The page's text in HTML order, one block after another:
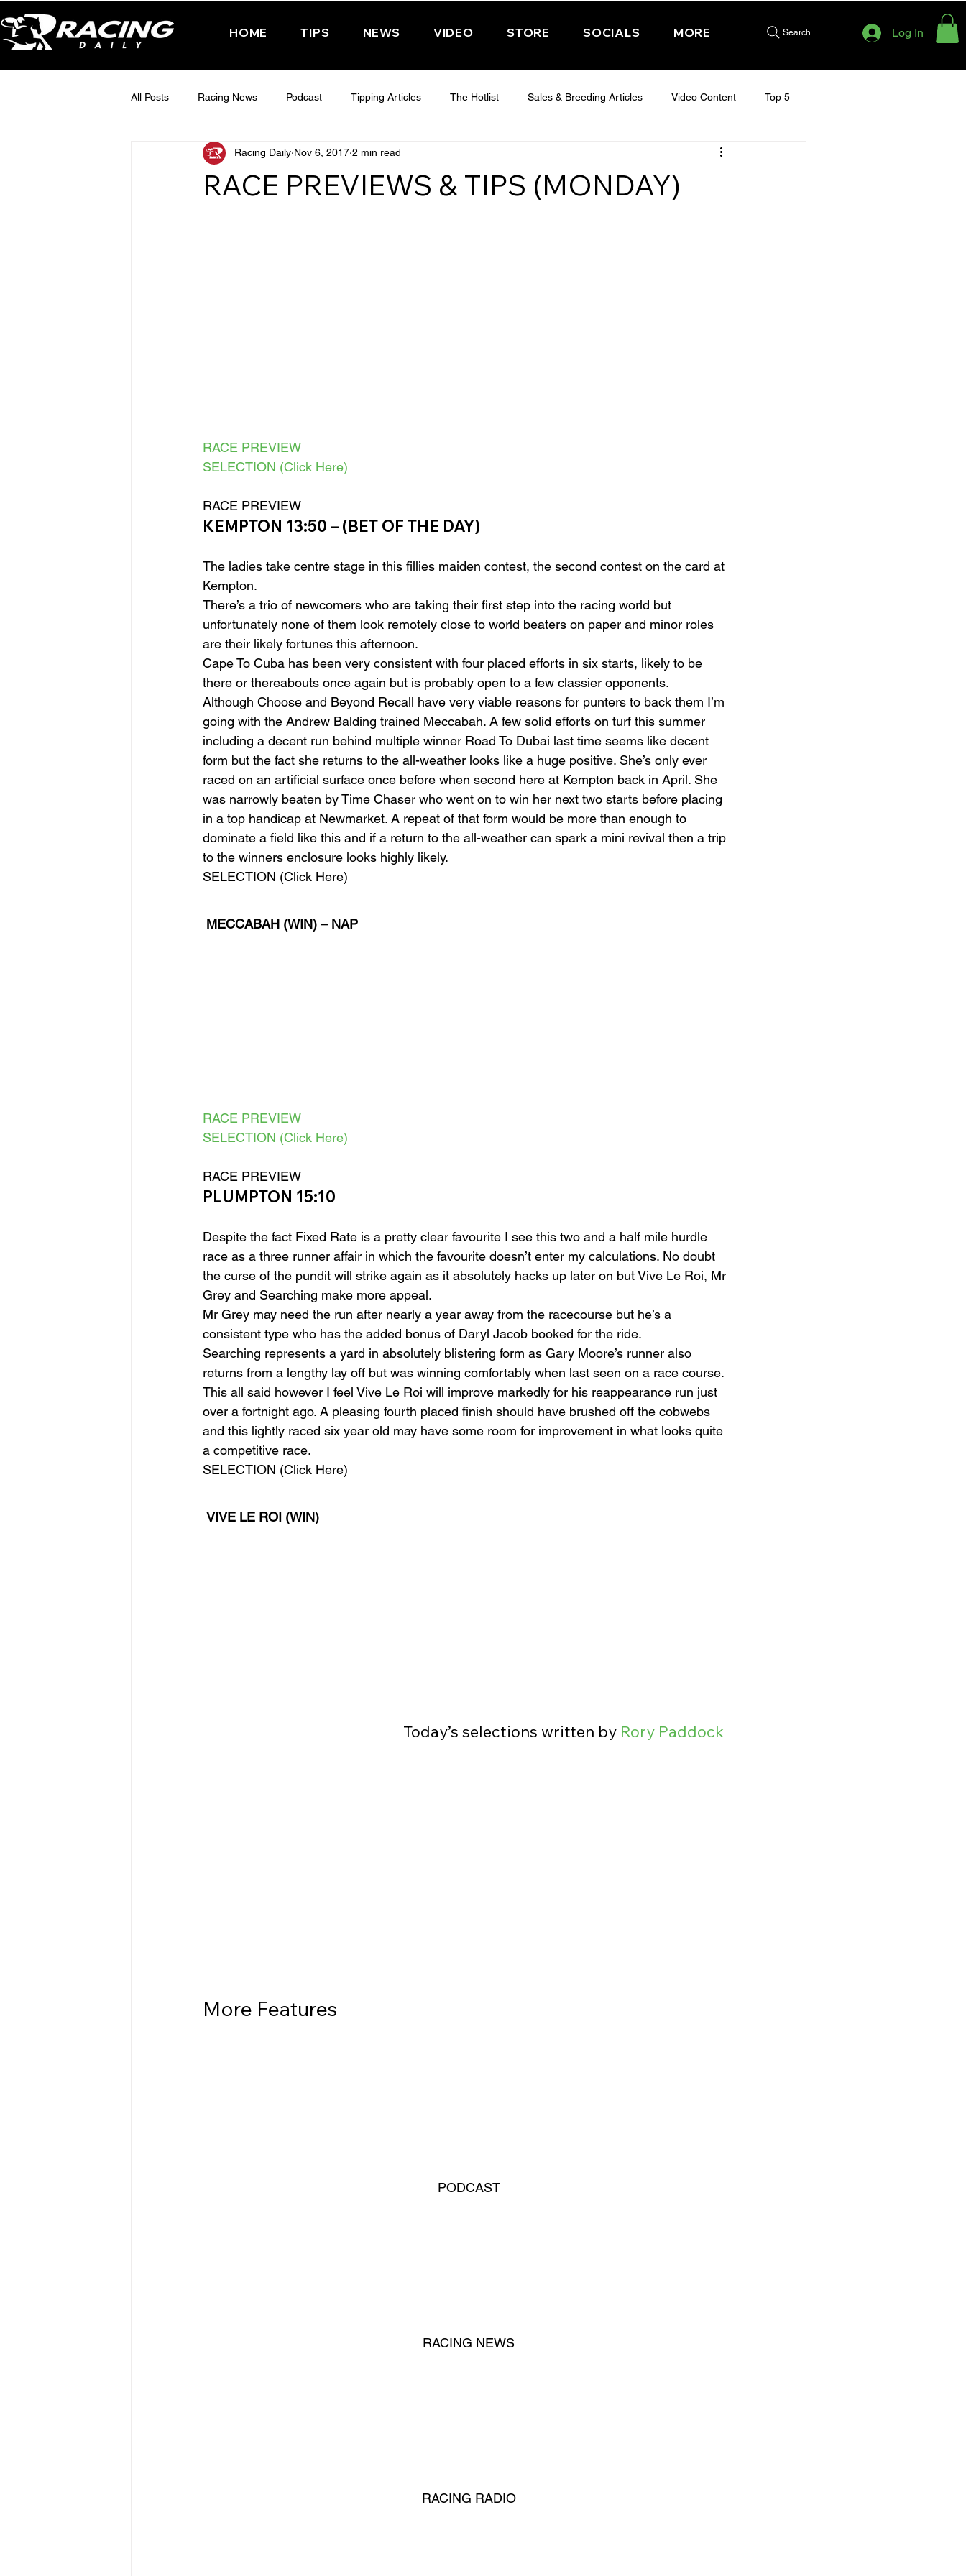
HOME TIPS NEWS VIDEO STORE SOCIALS MORE Search Log In
All Posts Racing News Podcast Tipping Articles The Hotlist Sales & Breeding Articles Video Content Top 5
Interactive Posts TUESDAY - CHELTENHAM 2025 THURSDAY - CHELTENHAM 2025
RACE PREVIEWS & TIPS (MONDAY)
Racing Daily Nov 6, 2017 2 min read
RACE PREVIEW
SELECTION (Click Here)
RACE PREVIEW
KEMPTON 13:50 – (BET OF THE DAY)
The ladies take centre stage in this fillies maiden contest, the second contest on the card at
Kempton.
There’s a trio of newcomers who are taking their first step into the racing world but
unfortunately none of them look remotely close to world beaters on paper and minor roles
are their likely fortunes this afternoon.
Cape To Cuba has been very consistent with four placed efforts in six starts, likely to be
there or thereabouts once again but is probably open to a few classier opponents.
Although Choose and Beyond Recall have very viable reasons for punters to back them I’m
going with the Andrew Balding trained Meccabah. A few solid efforts on turf this summer
including a decent run behind multiple winner Road To Dubai last time seems like decent
form but the fact she returns to the all-weather looks like a huge positive. She’s only ever
raced on an artificial surface once before when second here at Kempton back in April. She
was narrowly beaten by Time Chaser who went on to win her next two starts before placing
in a top handicap at Newmarket. A repeat of that form would be more than enough to
dominate a field like this and if a return to the all-weather can spark a mini revival then a trip
to the winners enclosure looks highly likely.
SELECTION (Click Here)
MECCABAH (WIN) – NAP
RACE PREVIEW
SELECTION (Click Here)
RACE PREVIEW
PLUMPTON 15:10
Despite the fact Fixed Rate is a pretty clear favourite I see this two and a half mile hurdle
race as a three runner affair in which the favourite doesn’t enter my calculations. No doubt
the curse of the pundit will strike again as it absolutely hacks up later on but Vive Le Roi, Mr
Grey and Searching make more appeal.
Mr Grey may need the run after nearly a year away from the racecourse but he’s a
consistent type who has the added bonus of Daryl Jacob booked for the ride.
Searching represents a yard in absolutely blistering form as Gary Moore’s runner also
returns from a lengthy lay off but was winning comfortably when last seen on a race course.
This all said however I feel Vive Le Roi will improve markedly for his reappearance run just
over a fortnight ago. A pleasing fourth placed finish should have brushed off the cobwebs
and this lightly raced six year old may have some room for improvement in what looks quite
a competitive race.
SELECTION (Click Here)
VIVE LE ROI (WIN)
Today’s selections written by Rory Paddock
More Features
PODCAST
RACING NEWS
RACING RADIO